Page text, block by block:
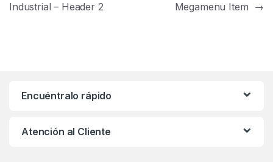
Industrial – Header 2
Megamenu Item →
Encuéntralo rápido
Atención al Cliente